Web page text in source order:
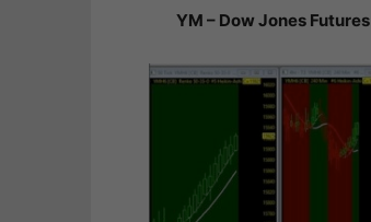
YM – Dow Jones Futures